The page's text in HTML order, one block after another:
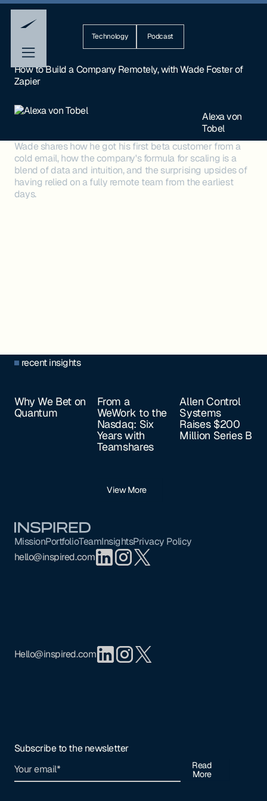
Technology Podcast
How to Build a Company Remotely, with Wade Foster of
Zapier
Alexa von
Tobel
Wade shares how he got his first beta customer from a
cold email, how the company's formula for scaling is a
blend of data and intuition, and the surprising upsides of
having relied on a fully remote team from the earliest
days.
recent insights
Why We Bet on
Quantum
From a
WeWork to the
Nasdaq: Six
Years with
Teamshares
Allen Control
Systems
Raises $200
Million Series B
View More
MissionPortfolioTeamInsightsPrivacy Policy
hello@inspired.com
Hello@inspired.com
Subscribe to the newsletter
Read
More